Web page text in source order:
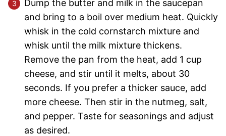
Dump the butter and milk in the saucepan
and bring to a boil over medium heat. Quickly
whisk in the cold cornstarch mixture and
whisk until the milk mixture thickens.
Remove the pan from the heat, add 1 cup
cheese, and stir until it melts, about 30
seconds. If you prefer a thicker sauce, add
more cheese. Then stir in the nutmeg, salt,
and pepper. Taste for seasonings and adjust
as desired.